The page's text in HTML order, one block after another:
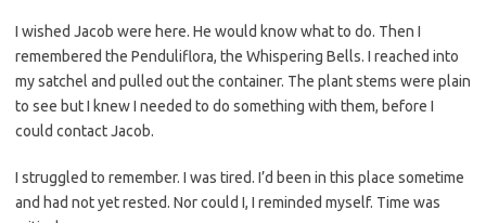
I wished Jacob were here. He would know what to do. Then I
remembered the Penduliflora, the Whispering Bells. I reached into
my satchel and pulled out the container. The plant stems were plain
to see but I knew I needed to do something with them, before I
could contact Jacob.
I struggled to remember. I was tired. I’d been in this place sometime
and had not yet rested. Nor could I, I reminded myself. Time was